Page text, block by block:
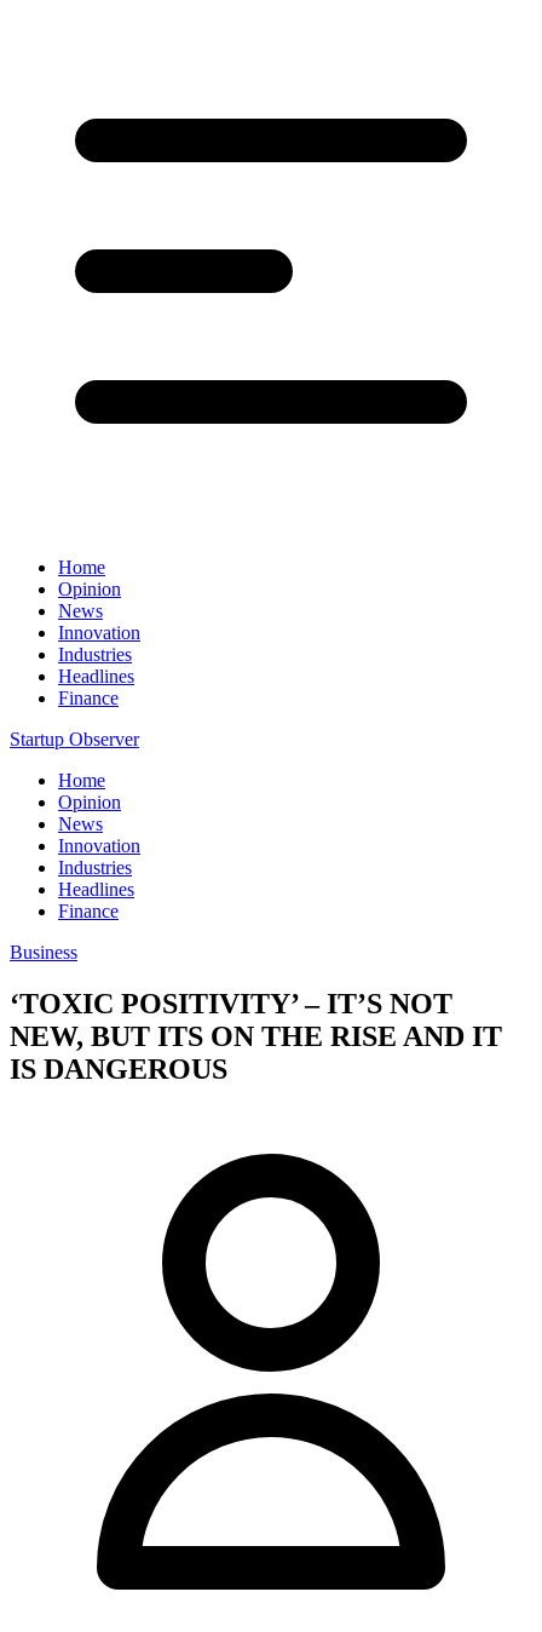
Home
Opinion
News
Innovation
Industries
Headlines
Finance
Startup Observer
Home
Opinion
News
Innovation
Industries
Headlines
Finance
Business
‘TOXIC POSITIVITY’ – IT’S NOT
NEW, BUT ITS ON THE RISE AND IT
IS DANGEROUS